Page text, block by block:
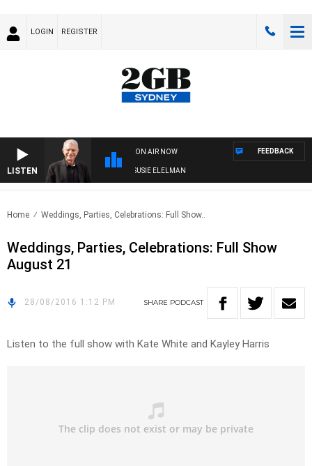
LOGIN REGISTER
LISTEN
ON AIR NOW
NIGHTS WITH BILL CREWS WITH SUSIE ELELMAN
FEEDBACK
Home Weddings, Parties, Celebrations: Full Show..
Weddings, Parties, Celebrations: Full Show
August 21
28/08/2016 1:12 PM SHARE PODCAST
Listen to the full show with Kate White and Kayley Harris